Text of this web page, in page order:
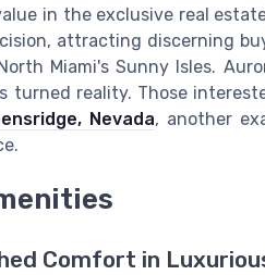
in the exclusive real
attracting discerning
Miami's Sunny Isles.
turned reality. Those
Nevada, another
Comfort in